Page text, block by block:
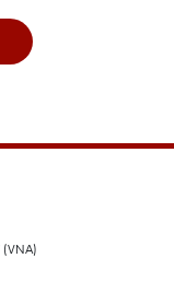
(VNA)